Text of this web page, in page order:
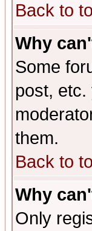
Back to
Why
Some
post, etc.
them.
Back to
Why
Only